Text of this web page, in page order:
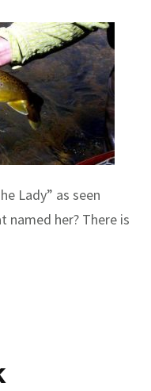
Lady” as seen
named her? There is